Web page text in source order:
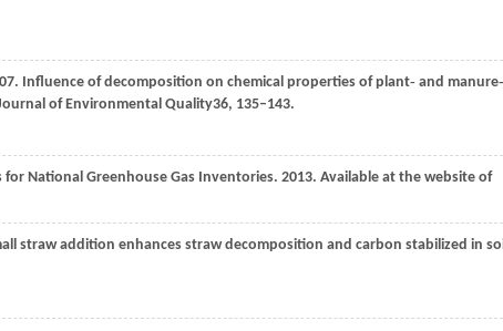
. Influence of decomposition on chemical properties of plant‐ and manure‐
of Environmental Quality36, 135–143.
for National Greenhouse Gas Inventories. 2013. Available at the website of
straw addition enhances straw decomposition and carbon stabilized in